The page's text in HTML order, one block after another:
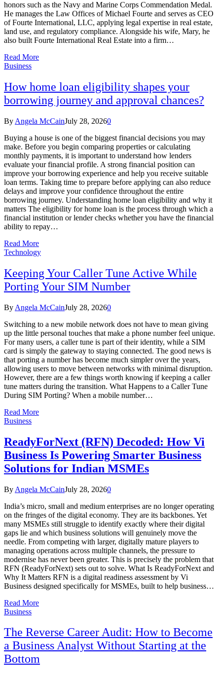
honors such as the Navy and Marine Corps Commendation Medal.
He manages the Law Offices of Michael Fourte and serves as CEO
of Fourte International, LLC, applying legal expertise in real estate,
land use, and regulatory compliance. Alongside his wife, Mary, he
also built Fourte International Real Estate into a firm…
Read More
Business
How home loan eligibility shapes your
borrowing journey and approval chances?
By Angela McCainJuly 28, 20260
Buying a house is one of the biggest financial decisions you may
make. Before you begin comparing properties or calculating
monthly payments, it is important to understand how lenders
evaluate your financial profile. A strong financial position can
improve your borrowing experience and help you receive suitable
loan terms. Taking time to prepare before applying can also reduce
delays and improve your confidence throughout the entire
borrowing journey. Understanding home loan eligibility and why it
matters The eligibility for home loan is the process through which a
financial institution or lender checks whether you have the financial
ability to repay…
Read More
Technology
Keeping Your Caller Tune Active While
Porting Your SIM Number
By Angela McCainJuly 28, 20260
Switching to a new mobile network does not have to mean giving
up the little personal touches that make a phone number feel unique.
For many users, a caller tune is part of their identity, while a SIM
card is simply the gateway to staying connected. The good news is
that porting a number has become much simpler over the years,
allowing users to move between networks with minimal disruption.
However, there are a few things worth knowing if keeping a caller
tune matters during the transition. What Happens to a Caller Tune
During SIM Porting? When a mobile number…
Read More
Business
ReadyForNext (RFN) Decoded: How Vi
Business Is Powering Smarter Business
Solutions for Indian MSMEs
By Angela McCainJuly 28, 20260
India’s micro, small and medium enterprises are no longer operating
on the fringes of the digital economy. They are its backbones. Yet
many MSMEs still struggle to identify exactly where their digital
gaps lie and which business solutions will genuinely move the
needle. From competing with larger, digitally mature players to
managing operations across multiple channels, the pressure to
modernise has never been greater. This is precisely the problem that
RFN (ReadyForNext) sets out to solve. What Is ReadyForNext and
Why It Matters RFN is a digital readiness assessment by Vi
Business designed specifically for MSMEs, built to help business…
Read More
Business
The Reverse Career Audit: How to Become
a Business Analyst Without Starting at the
Bottom